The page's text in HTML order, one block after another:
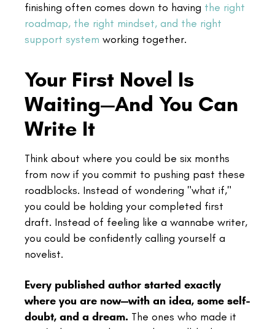
finishing often comes down to having the right
roadmap, the right mindset, and the right
support system working together.
Your First Novel Is
Waiting—And You Can
Write It
Think about where you could be six months
from now if you commit to pushing past these
roadblocks. Instead of wondering "what if,"
you could be holding your completed first
draft. Instead of feeling like a wannabe writer,
you could be confidently calling yourself a
novelist.
Every published author started exactly
where you are now—with an idea, some self-
doubt, and a dream. The ones who made it